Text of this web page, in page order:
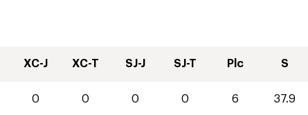
XC-J XC-T SJ-J SJ-T Plc S
0 0 0 0 6 37.9